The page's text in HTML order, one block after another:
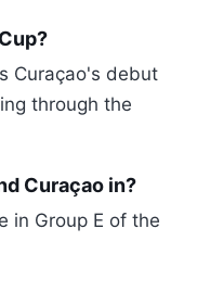
Curaçao's debut
through the
Curaçao in?
in Group E of the